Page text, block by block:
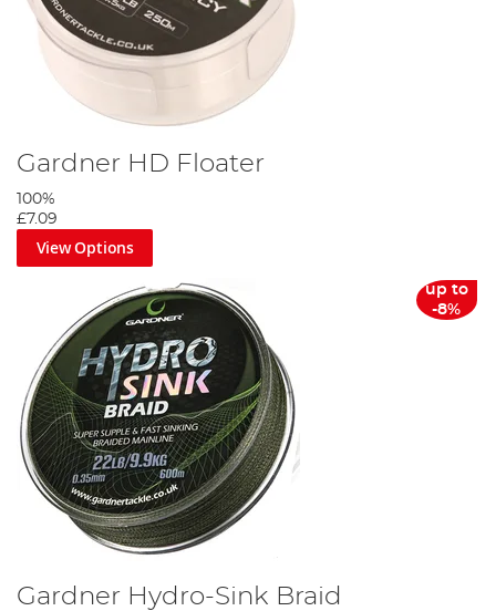
Gardner HD Floater
100%
£7.09
View Options
up to
-8%
Gardner Hydro-Sink Braid